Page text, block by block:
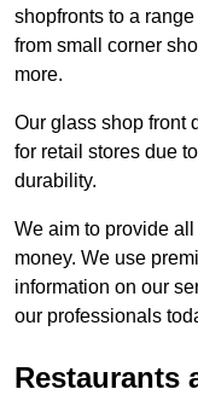
shopfronts to a
from small corner
more.
Our glass shop front
for retail stores due
durability.
We aim to provide
money. We use
information on our
our professionals
Restaurants